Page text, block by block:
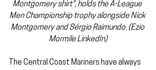
Montgomery shirt", holds the A-League
Men Championship trophy alongside Nick
Montgomery and Sérgio Raimundo. (Ezio
Mormile LinkedIn)
The Central Coast Mariners have always